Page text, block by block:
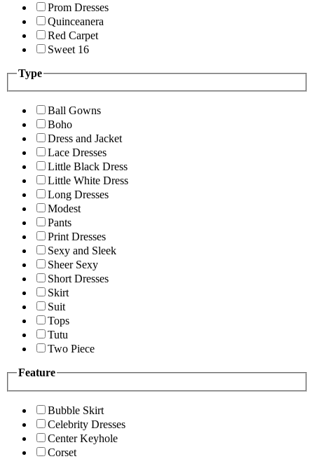
Prom Dresses
Quinceanera
Red Carpet
Sweet 16
Type
Ball Gowns
Boho
Dress and Jacket
Lace Dresses
Little Black Dress
Little White Dress
Long Dresses
Modest
Pants
Print Dresses
Sexy and Sleek
Sheer Sexy
Short Dresses
Skirt
Suit
Tops
Tutu
Two Piece
Feature
Bubble Skirt
Celebrity Dresses
Center Keyhole
Corset